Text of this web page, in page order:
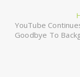
YouTube
Goodbye To